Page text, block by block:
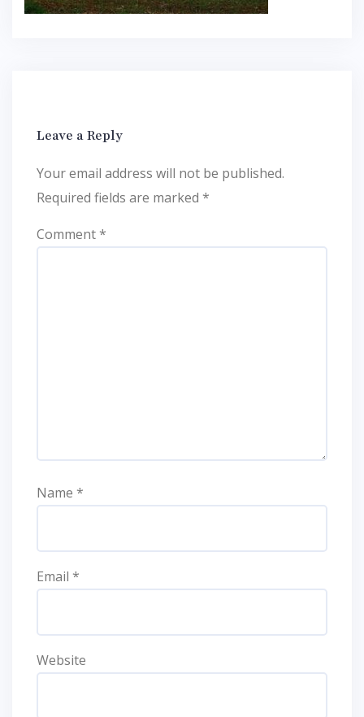
Leave a Reply
Your email address will not be published.
Required fields are marked *
Comment*
Name *
Email *
Website